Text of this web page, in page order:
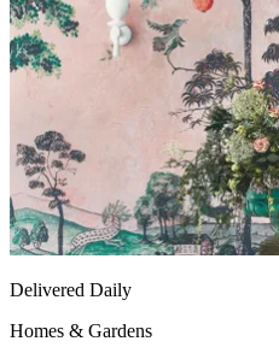
Delivered Daily
Homes & Gardens